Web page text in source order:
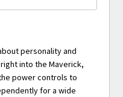
personality and
into the Maverick,
power controls to
for a wide